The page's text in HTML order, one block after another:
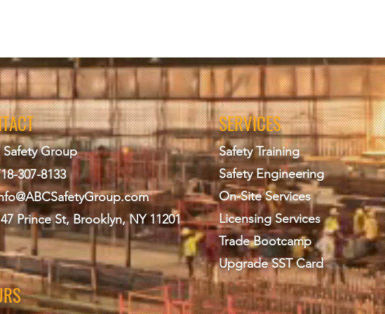
Safety Group
307-8133
afetyGroup.com
Prince St, Brooklyn, NY 11201
SERVICES
Safety Training
Safety Engineering
On-Site Services
Licensing Services
Trade Bootcamp
Upgrade SST Card